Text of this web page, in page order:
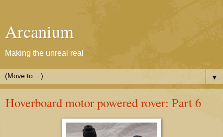
Arcanium
Making the unreal real
▼
Hoverboard motor powered rover: Part 6